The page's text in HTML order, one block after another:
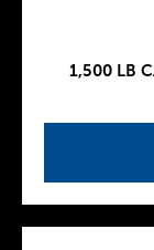
1,500 LB